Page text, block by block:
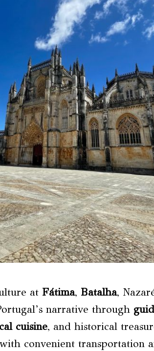
at Fátima, Batalha,
narrative through
cuisine, and historical
convenient transportation